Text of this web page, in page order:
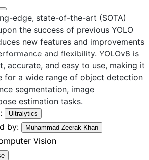
edge, state-of-the-art (SOTA)
the success of previous YOLO
new features and improvements
and flexibility. YOLOv8 is
accurate, and easy to use, making it
for a wide range of object detection
segmentation, image
estimation tasks.
Ultralytics
by: Muhammad Zeerak Khan
Vision